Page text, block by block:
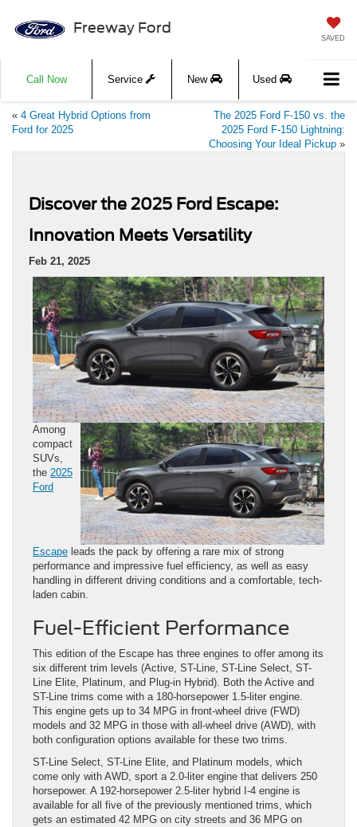
Freeway Ford
SAVED
Call Now Service New Used
« 4 Great Hybrid Options from
Ford for 2025
The 2025 Ford F-150 vs. the
2025 Ford F-150 Lightning:
Choosing Your Ideal Pickup »
Discover the 2025 Ford Escape:
Innovation Meets Versatility
Feb 21, 2025
Among
compact
SUVs,
the 2025
Ford
Escape leads the pack by offering a rare mix of strong
performance and impressive fuel efficiency, as well as easy
handling in different driving conditions and a comfortable, tech-
laden cabin.
Fuel-Efficient Performance
This edition of the Escape has three engines to offer among its
six different trim levels (Active, ST-Line, ST-Line Select, ST-
Line Elite, Platinum, and Plug-in Hybrid). Both the Active and
ST-Line trims come with a 180-horsepower 1.5-liter engine.
This engine gets up to 34 MPG in front-wheel drive (FWD)
models and 32 MPG in those with all-wheel drive (AWD), with
both configuration options available for these two trims.
ST-Line Select, ST-Line Elite, and Platinum models, which
come only with AWD, sport a 2.0-liter engine that delivers 250
horsepower. A 192-horsepower 2.5-liter hybrid I-4 engine is
available for all five of the previously mentioned trims, which
gets an estimated 42 MPG on city streets and 36 MPG on